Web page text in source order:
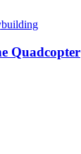
Quadcopter